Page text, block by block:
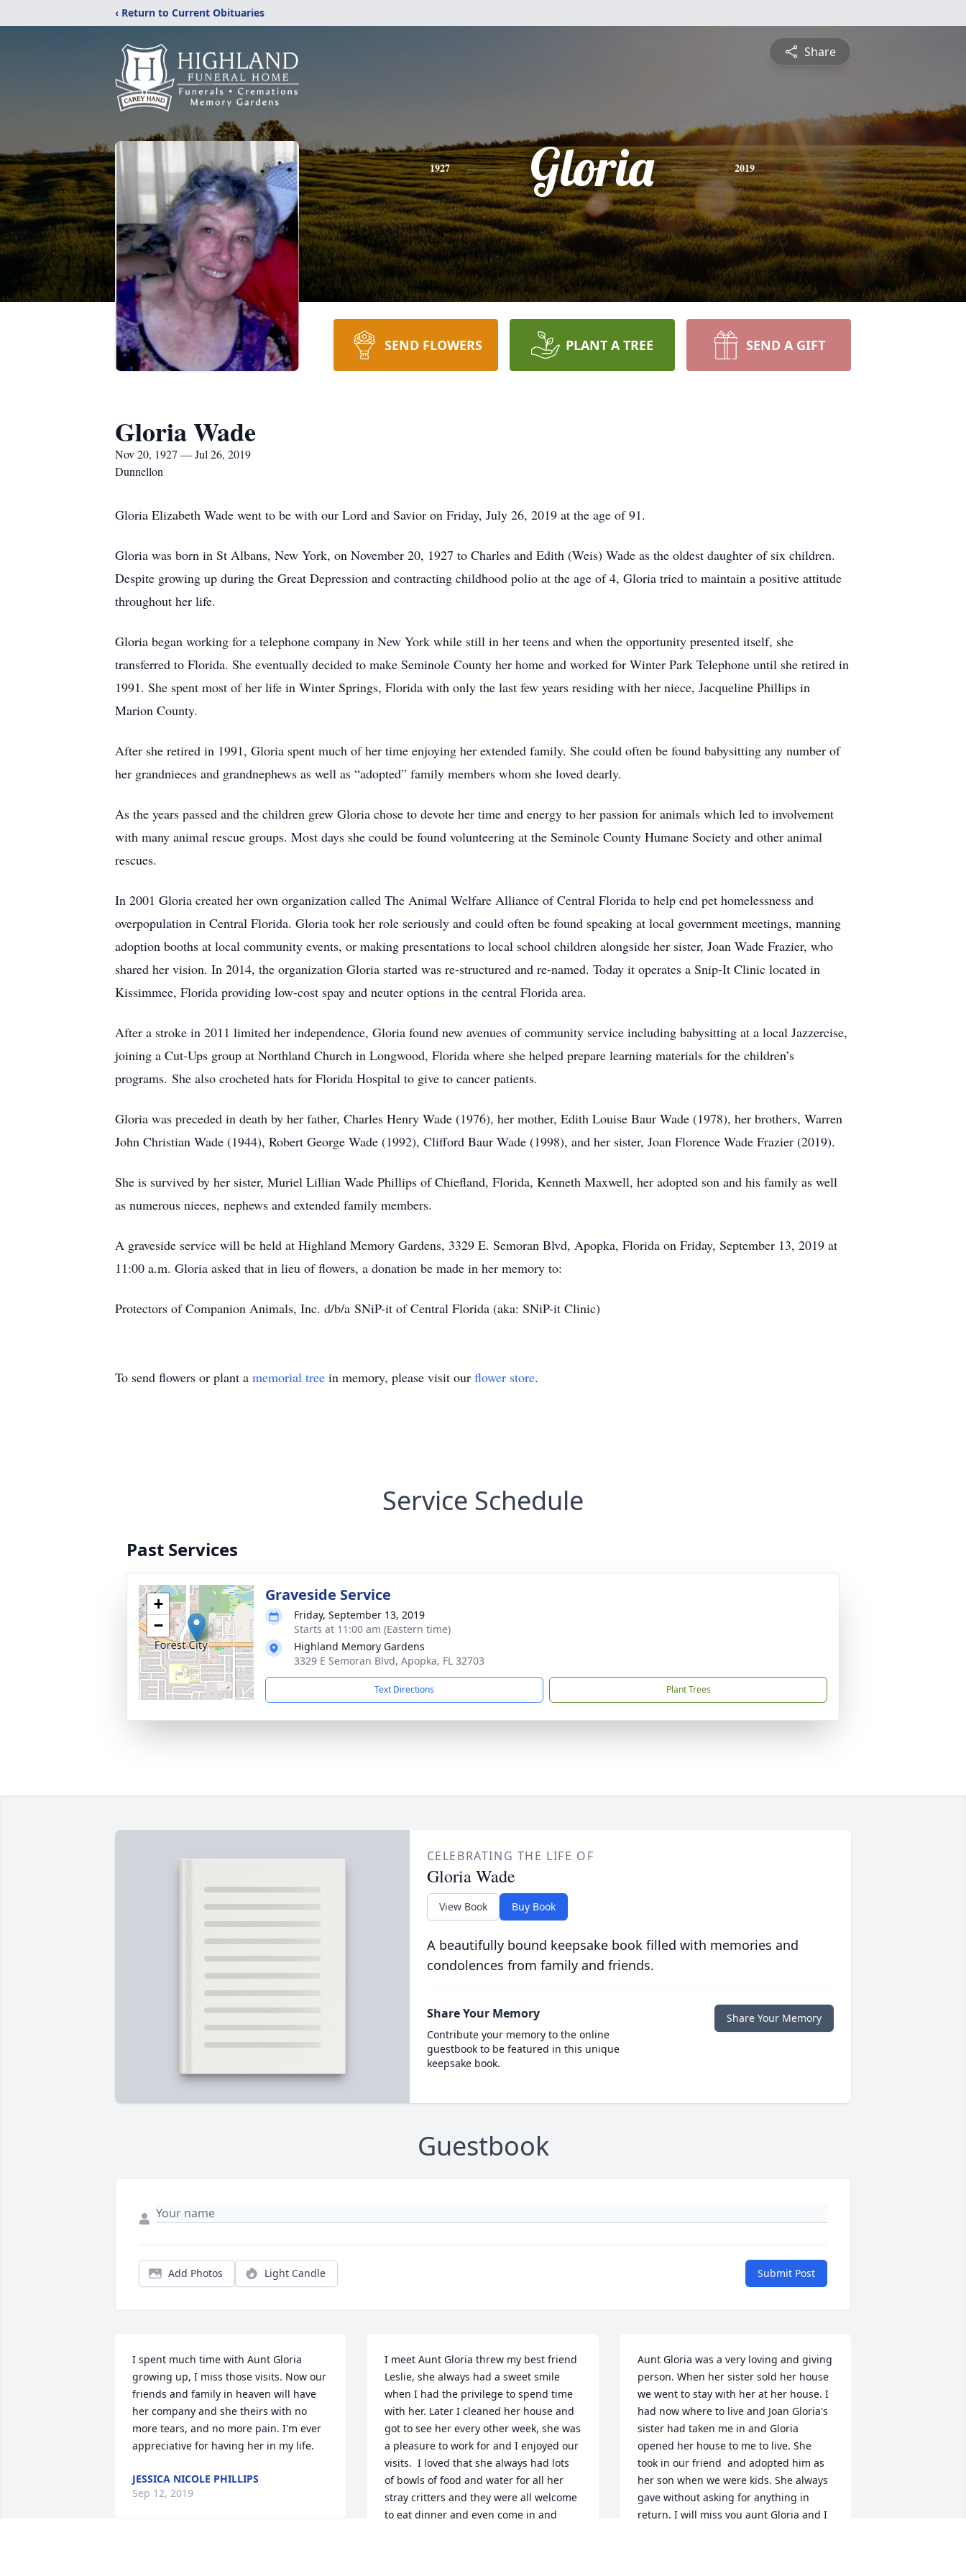
‹ Return to Current Obituaries
Share
1927 Gloria 2019
SEND FLOWERS PLANT A TREE SEND A GIFT
Gloria Wade
Nov 20, 1927 — Jul 26, 2019
Dunnellon
Gloria Elizabeth Wade went to be with our Lord and Savior on Friday, July 26, 2019 at the age of 91.
Gloria was born in St Albans, New York, on November 20, 1927 to Charles and Edith (Weis) Wade as the oldest daughter of six children.
Despite growing up during the Great Depression and contracting childhood polio at the age of 4, Gloria tried to maintain a positive attitude
throughout her life.
Gloria began working for a telephone company in New York while still in her teens and when the opportunity presented itself, she
transferred to Florida. She eventually decided to make Seminole County her home and worked for Winter Park Telephone until she retired in
1991. She spent most of her life in Winter Springs, Florida with only the last few years residing with her niece, Jacqueline Phillips in
Marion County.
After she retired in 1991, Gloria spent much of her time enjoying her extended family. She could often be found babysitting any number of
her grandnieces and grandnephews as well as “adopted” family members whom she loved dearly.
As the years passed and the children grew Gloria chose to devote her time and energy to her passion for animals which led to involvement
with many animal rescue groups. Most days she could be found volunteering at the Seminole County Humane Society and other animal
rescues.
In 2001 Gloria created her own organization called The Animal Welfare Alliance of Central Florida to help end pet homelessness and
overpopulation in Central Florida. Gloria took her role seriously and could often be found speaking at local government meetings, manning
adoption booths at local community events, or making presentations to local school children alongside her sister, Joan Wade Frazier, who
shared her vision. In 2014, the organization Gloria started was re-structured and re-named. Today it operates a Snip-It Clinic located in
Kissimmee, Florida providing low-cost spay and neuter options in the central Florida area.
After a stroke in 2011 limited her independence, Gloria found new avenues of community service including babysitting at a local Jazzercise,
joining a Cut-Ups group at Northland Church in Longwood, Florida where she helped prepare learning materials for the children’s
programs. She also crocheted hats for Florida Hospital to give to cancer patients.
Gloria was preceded in death by her father, Charles Henry Wade (1976), her mother, Edith Louise Baur Wade (1978), her brothers, Warren
John Christian Wade (1944), Robert George Wade (1992), Clifford Baur Wade (1998), and her sister, Joan Florence Wade Frazier (2019).
She is survived by her sister, Muriel Lillian Wade Phillips of Chiefland, Florida, Kenneth Maxwell, her adopted son and his family as well
as numerous nieces, nephews and extended family members.
A graveside service will be held at Highland Memory Gardens, 3329 E. Semoran Blvd, Apopka, Florida on Friday, September 13, 2019 at
11:00 a.m. Gloria asked that in lieu of flowers, a donation be made in her memory to:
Protectors of Companion Animals, Inc. d/b/a SNiP-it of Central Florida (aka: SNiP-it Clinic)
To send flowers or plant a memorial tree in memory, please visit our flower store.
Service Schedule
Past Services
+
−
Graveside Service
Friday, September 13, 2019
Starts at 11:00 am (Eastern time)
Highland Memory Gardens
3329 E Semoran Blvd, Apopka, FL 32703
Text Directions Plant Trees
CELEBRATING THE LIFE OF
Gloria Wade
View Book Buy Book
A beautifully bound keepsake book filled with memories and
condolences from family and friends.
Share Your Memory
Contribute your memory to the online
guestbook to be featured in this unique
keepsake book.
Share Your Memory
Guestbook
Add Photos Light Candle Submit Post
I spent much time with Aunt Gloria
growing up, I miss those visits. Now our
friends and family in heaven will have
her company and she theirs with no
more tears, and no more pain. I'm ever
appreciative for having her in my life.
JESSICA NICOLE PHILLIPS
Sep 12, 2019
I meet Aunt Gloria threw my best friend
Leslie, she always had a sweet smile
when I had the privilege to spend time
with her. Later I cleaned her house and
got to see her every other week, she was
a pleasure to work for and I enjoyed our
visits.  I loved that she always had lots
of bowls of food and water for all her
stray critters and they were all welcome
to eat dinner and even come in and
Aunt Gloria was a very loving and giving
person. When her sister sold her house
we went to stay with her at her house. I
had now where to live and Joan Gloria's
sister had taken me in and Gloria
opened her house to me to live. She
took in our friend  and adopted him as
her son when we were kids. She always
gave without asking for anything in
return. I will miss you aunt Gloria and I